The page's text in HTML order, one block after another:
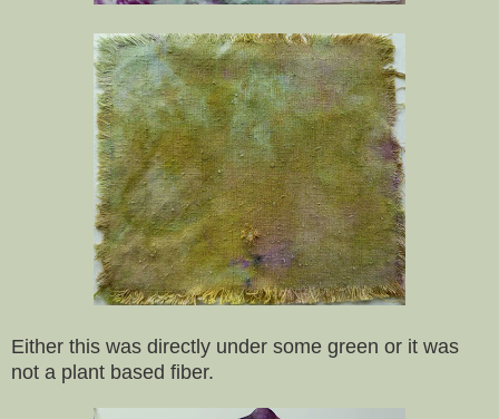
Either this was directly under some green or it was
not a plant based fiber.